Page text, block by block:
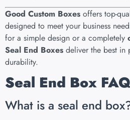
Good Custom Boxes offers top-
designed to meet your business
for a simple design or a completely
Seal End Boxes deliver the best in
durability.
Seal End Box
What is a seal end